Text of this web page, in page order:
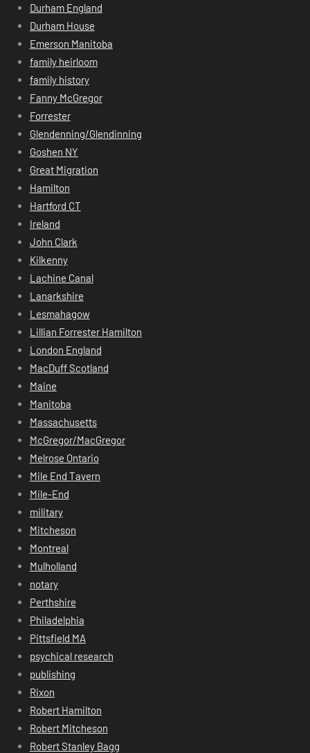
Durham England
Durham House
Emerson Manitoba
family heirloom
family history
Fanny McGregor
Forrester
Glendenning/Glendinning
Goshen NY
Great Migration
Hamilton
Hartford CT
Ireland
John Clark
Kilkenny
Lachine Canal
Lanarkshire
Lesmahagow
Lillian Forrester Hamilton
London England
MacDuff Scotland
Maine
Manitoba
Massachusetts
McGregor/MacGregor
Melrose Ontario
Mile End Tavern
Mile-End
military
Mitcheson
Montreal
Mulholland
notary
Perthshire
Philadelphia
Pittsfield MA
psychical research
publishing
Rixon
Robert Hamilton
Robert Mitcheson
Robert Stanley Bagg